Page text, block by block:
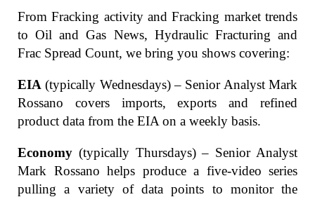
From Fracking activity and Fracking market trends
to Oil and Gas News, Hydraulic Fracturing and
Frac Spread Count, we bring you shows covering:
EIA (typically Wednesdays) – Senior Analyst Mark
Rossano covers imports, exports and refined
product data from the EIA on a weekly basis.
Economy (typically Thursdays) – Senior Analyst
Mark Rossano helps produce a five-video series
pulling a variety of data points to monitor the